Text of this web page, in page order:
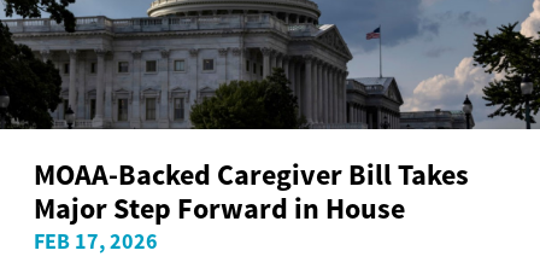
MOAA-Backed Caregiver Bill Takes
Major Step Forward in House
FEB 17, 2026